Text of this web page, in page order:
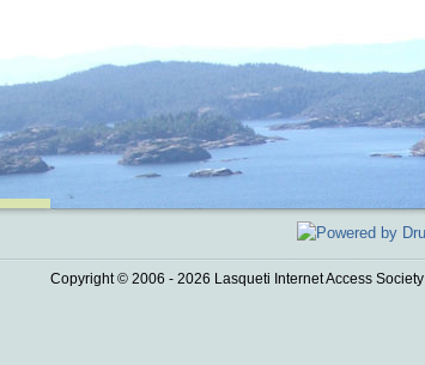
Copyright © 2006 - 2026 Lasqueti Internet Access Society